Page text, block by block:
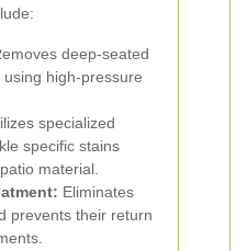
deep-seated
high-pressure
specialized
specific stains
material.
Eliminates
prevents their return